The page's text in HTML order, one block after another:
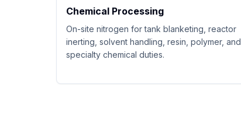
Chemical Processing
On-site nitrogen for tank blanketing, reactor
inerting, solvent handling, resin, polymer, and
specialty chemical duties.